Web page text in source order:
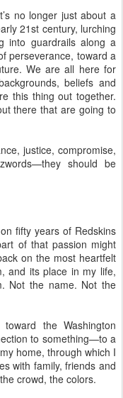
no longer just about a
21st century, lurching
into guardrails along a
perseverance, toward a
We are all here for
beliefs and
this thing out together.
there that are going to
justice, compromise,
should be
fifty years of Redskins
of that passion might
on the most heartfelt
and its place in my life,
Not the name. Not the
the Washington
to something—to a
home, through which I
with family, friends and
crowd, the colors.